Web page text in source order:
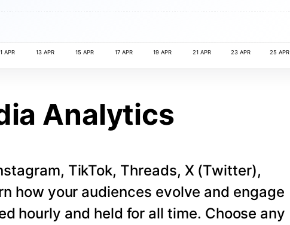
APR 13 APR 15 APR 17 APR 19 APR 21 APR 23 APR 25 APR
Analytics
TikTok, Threads, X (Twitter),
how your audiences evolve and engage
hourly and held for all time. Choose any